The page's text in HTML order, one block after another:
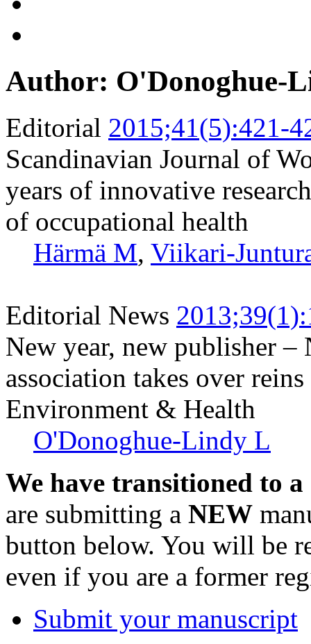
Author: O'Donoghue-
Editorial 2015;41(5):421-
Scandinavian Journal of
years of innovative
of occupational health
Härmä M, Viikari-
Editorial News
New year, new publisher
association takes over
Environment & Health
O'Donoghue-Lindy L
We have transitioned to
are submitting a NEW
button below. You will be
even if you are a former
Submit your manuscript